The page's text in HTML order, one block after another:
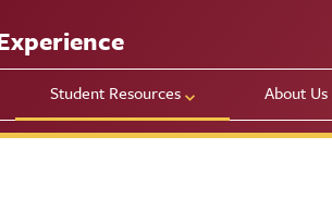
Student Resources About Us